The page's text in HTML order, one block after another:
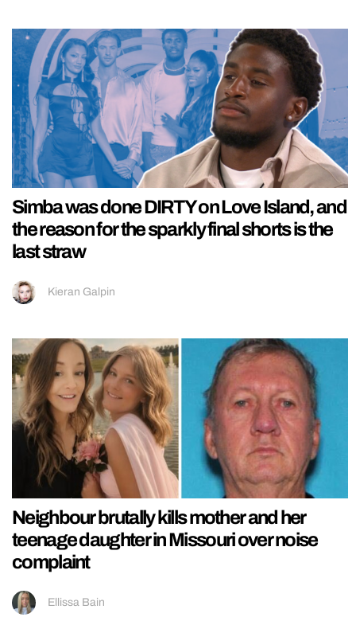
Simba was done DIRTY on Love Island, and
the reason for the sparkly final shorts is the
last straw
Kieran Galpin
Neighbour brutally kills mother and her
teenage daughter in Missouri over noise
complaint
Ellissa Bain